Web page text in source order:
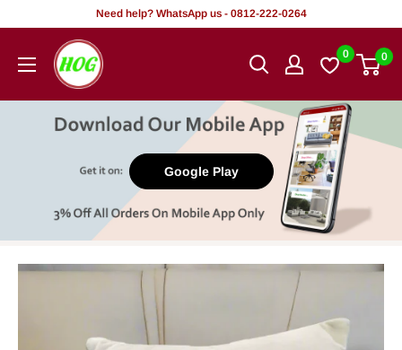
content
Need help? WhatsApp us - 0812-222-0264
HOG
-
Office.
0 0
Google Play